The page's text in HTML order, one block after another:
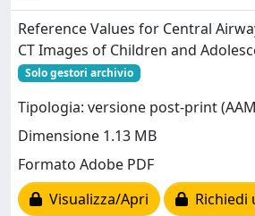
Reference Values for Central
CT Images of Children and
Solo gestori archivio
Tipologia: versione post-print
Dimensione 1.13 MB
Formato Adobe PDF
Visualizza/Apri
Richiedi